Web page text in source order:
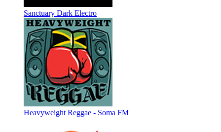
Sanctuary Dark Electro
Heavyweight Reggae - Soma FM